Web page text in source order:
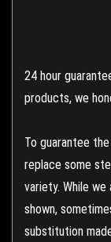
24 hour
products, we
To guarantee
replace some
variety. While
shown,
substitution